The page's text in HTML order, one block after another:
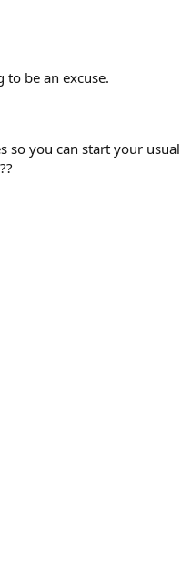
be an excuse.
so you can start your usual